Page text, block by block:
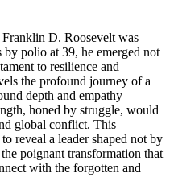
D. Roosevelt was
polio at 39, he emerged not
to resilience and
the profound journey of a
depth and empathy
honed by struggle, would
global conflict. This
reveal a leader shaped not by
poignant transformation that
with the forgotten and